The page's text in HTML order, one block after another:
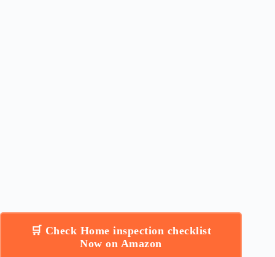
🛒 Check Home inspection checklist
Now on Amazon